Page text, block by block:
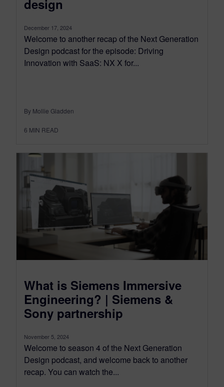
design
December 17, 2024
Welcome to another recap of the Next Generation
Design podcast for the episode: Driving
Innovation with SaaS: NX X for...
By Mollie Gladden
6 MIN READ
What is Siemens Immersive
Engineering? | Siemens &
Sony partnership
November 5, 2024
Welcome to season 4 of the Next Generation
Design podcast, and welcome back to another
recap. You can watch the...